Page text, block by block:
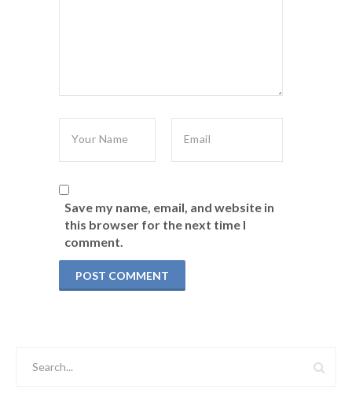
Save my name, email, and website in
this browser for the next time I
comment.